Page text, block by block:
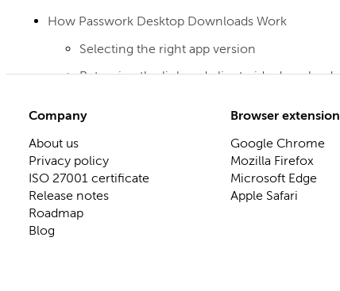
How Passwork Desktop Downloads Work
Selecting the right app version
Returning the link and client-side download
Company
About us
Privacy policy
ISO 27001 certificate
Release notes
Roadmap
Blog
Browser extension
Google Chrome
Mozilla Firefox
Microsoft Edge
Apple Safari